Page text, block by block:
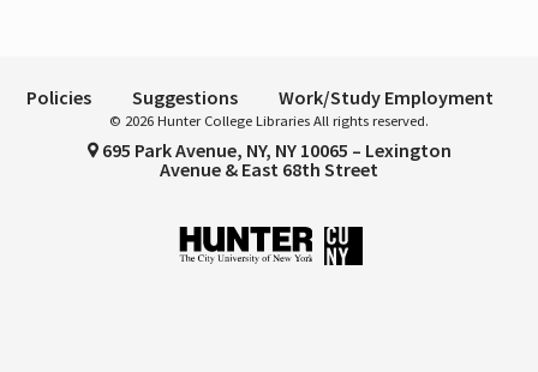
Policies Suggestions Work/Study Employment
© 2026 Hunter College Libraries All rights reserved.
695 Park Avenue, NY, NY 10065 – Lexington
Avenue & East 68th Street